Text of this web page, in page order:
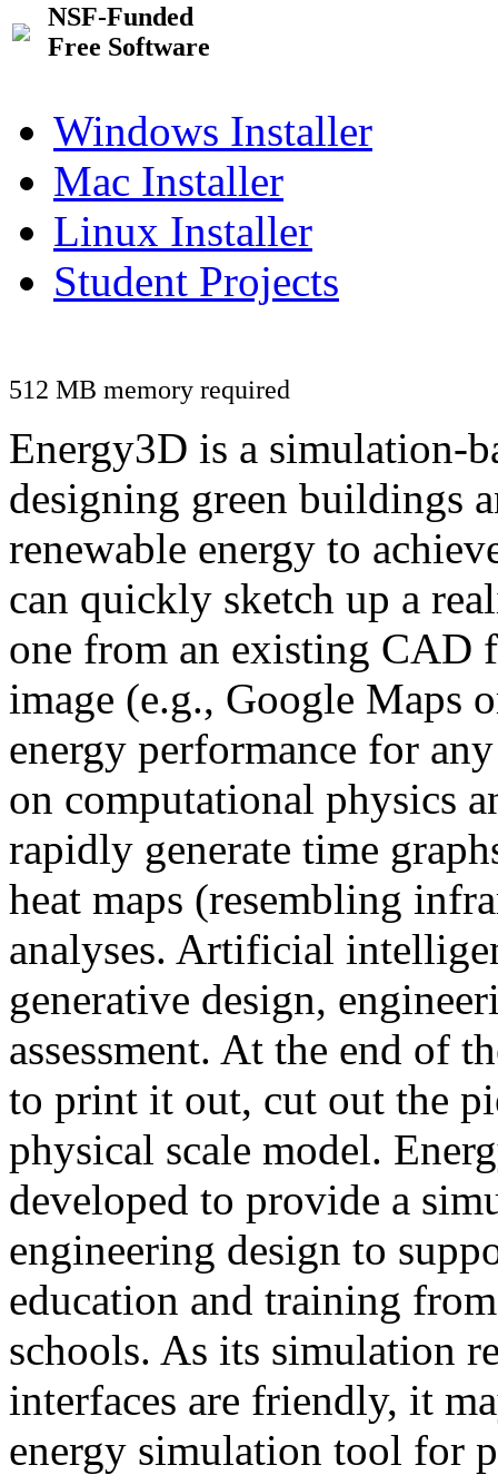
NSF-Funded
Free Software
Windows Installer
Mac Installer
Linux Installer
Student Projects
512 MB memory required
Energy3D is a simulation-
designing green buildings
renewable energy to
can quickly sketch up a
one from an existing CAD
image (e.g., Google Maps
energy performance for
on computational physics
rapidly generate time
heat maps (resembling
analyses. Artificial
generative design,
assessment. At the end of
to print it out, cut out the
physical scale model.
developed to provide a
engineering design to
education and training
schools. As its simulation
interfaces are friendly, it
energy simulation tool for